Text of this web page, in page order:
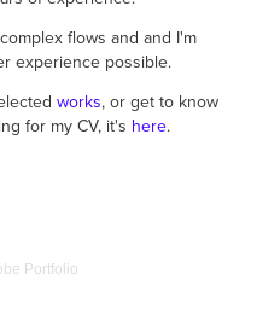
flows and and I'm
experience possible.
works, or get to know
for my CV, it's here.
Portfolio